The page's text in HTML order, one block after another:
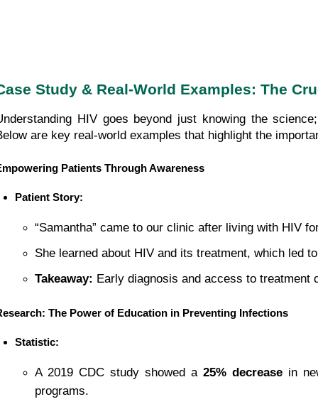
Study & Real-World Examples: The
HIV goes beyond just knowing the
are key real-world examples that highlight the
Patients Through Awareness
Patient Story:
“Samantha” came to our clinic after living with HIV
She learned about HIV and its treatment, which led
Takeaway: Early diagnosis and access to
The Power of Education in Preventing Infections
Statistic:
A 2019 CDC study showed a 25% decrease in
programs.